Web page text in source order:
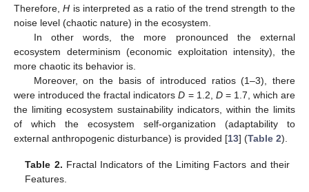
Therefore,H is interpreted as a ratio of the trend strength to the
noise level (chaotic nature) in the ecosystem.
In other words, the more pronounced the external
ecosystem determinism (economic exploitation intensity), the
more chaotic its behavior is.
Moreover, on the basis of introduced ratios (1–3), there
were introduced the fractal indicatorsD = 1.2, D= 1.7, which are
the limiting ecosystem sustainability indicators, within the limits
of which the ecosystem self-organization (adaptability to
external anthropogenic disturbance) is provided [13] (Table 2).
Table 2. Fractal Indicators of the Limiting Factors and their
Features.